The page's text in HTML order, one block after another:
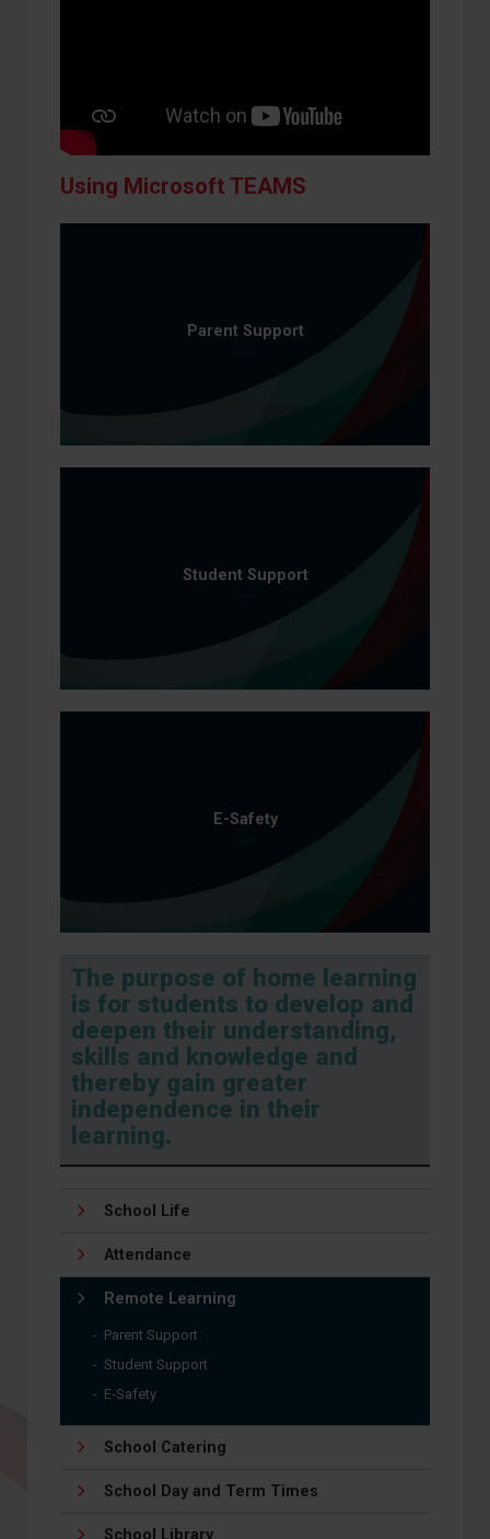
Using Microsoft TEAMS
Parent Support
Student Support
E-Safety
The purpose of home learning
is for students to develop and
deepen their understanding,
skills and knowledge and
thereby gain greater
independence in their
learning.
School Life
Attendance
Remote Learning
Parent Support
Student Support
E-Safety
School Catering
School Day and Term Times